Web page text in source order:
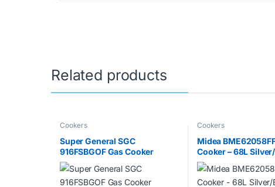
Related products
Cookers
Super General SGC
916FSBGOF Gas Cooker
Cookers
Midea
Cooker – 68L